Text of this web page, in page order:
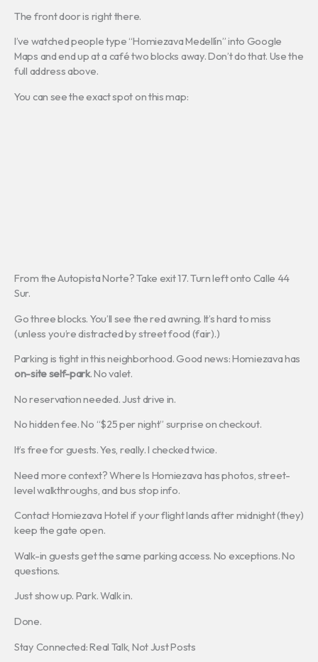
The front door is right there.
I’ve watched people type “Homiezava Medellín” into Google
Maps and end up at a café two blocks away. Don’t do that. Use the
full address above.
You can see the exact spot on this map:
From the Autopista Norte? Take exit 17. Turn left onto Calle 44
Sur.
Go three blocks. You’ll see the red awning. It’s hard to miss
(unless you’re distracted by street food (fair).)
Parking is tight in this neighborhood. Good news: Homiezava has
on-site self-park. No valet.
No reservation needed. Just drive in.
No hidden fee. No “$25 per night” surprise on checkout.
It’s free for guests. Yes, really. I checked twice.
Need more context? Where Is Homiezava has photos, street-
level walkthroughs, and bus stop info.
Contact Homiezava Hotel if your flight lands after midnight (they)
keep the gate open.
Walk-in guests get the same parking access. No exceptions. No
questions.
Just show up. Park. Walk in.
Done.
Stay Connected: Real Talk, Not Just Posts